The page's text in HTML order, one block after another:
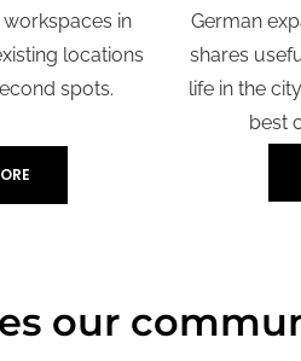
in
locations
spots.
German
shares
life in the
best
our